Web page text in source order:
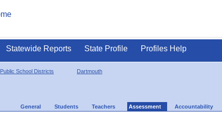
Statewide Reports State Profile Profiles Help
Public School Districts Dartmouth
General Students Teachers Assessment Accountability